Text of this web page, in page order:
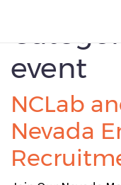
event
NCLab
Nevada